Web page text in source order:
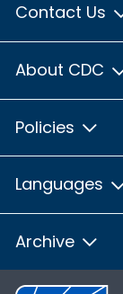
Contact Us
About CDC
Policies
Languages
Archive